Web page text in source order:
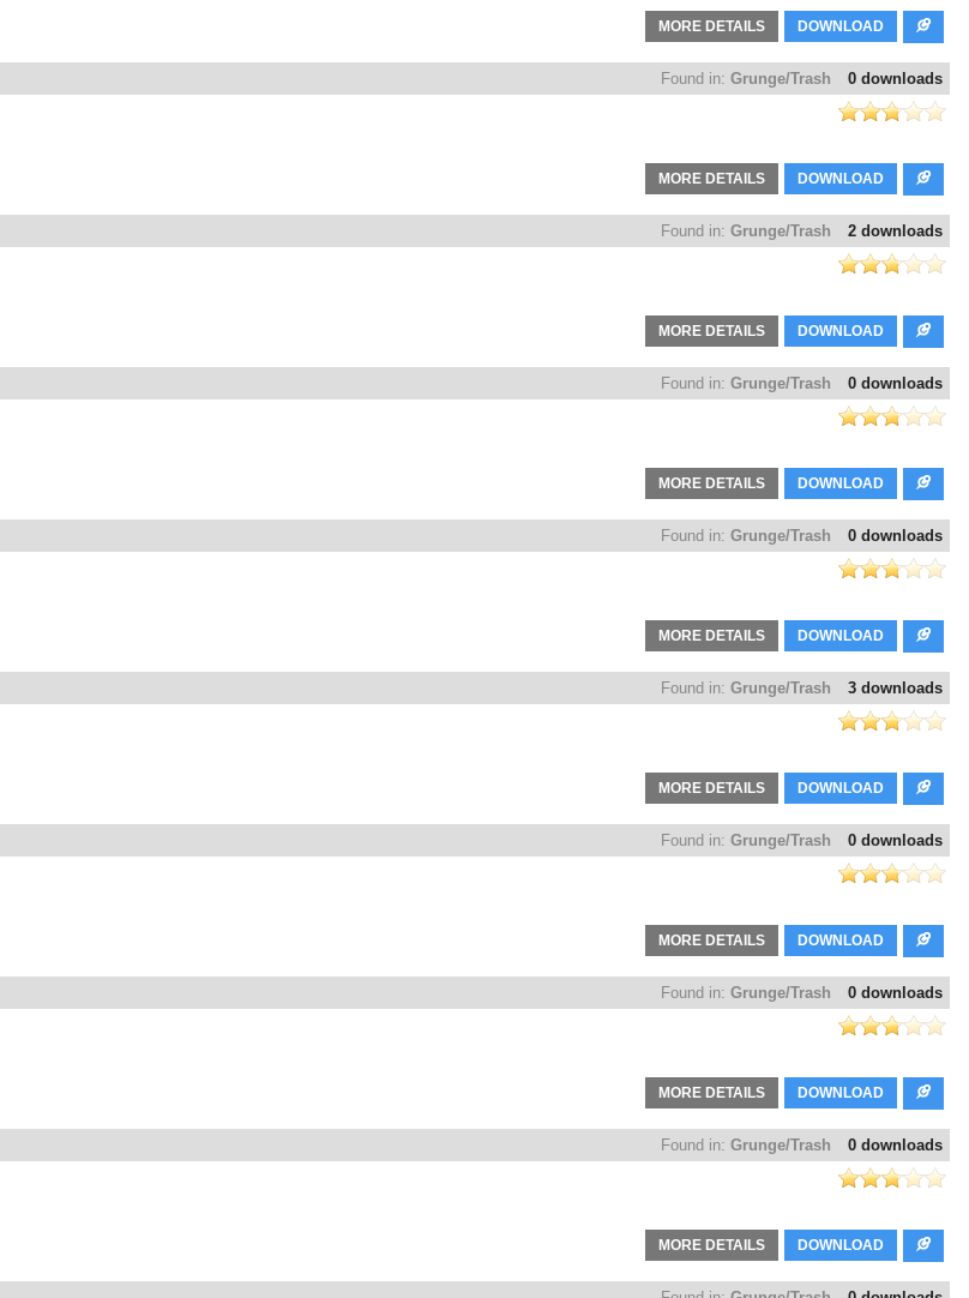
DOWNLOAD
MORE DETAILS
0 downloads
Found in: Grunge/Trash
DOWNLOAD
MORE DETAILS
2 downloads
Found in: Grunge/Trash
DOWNLOAD
MORE DETAILS
0 downloads
Found in: Grunge/Trash
DOWNLOAD
MORE DETAILS
0 downloads
Found in: Grunge/Trash
DOWNLOAD
MORE DETAILS
3 downloads
Found in: Grunge/Trash
DOWNLOAD
MORE DETAILS
0 downloads
Found in: Grunge/Trash
DOWNLOAD
MORE DETAILS
0 downloads
Found in: Grunge/Trash
DOWNLOAD
MORE DETAILS
0 downloads
Found in: Grunge/Trash
DOWNLOAD
MORE DETAILS